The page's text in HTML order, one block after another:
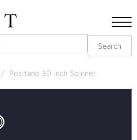
Search
/ Positano 30 Inch Spinner